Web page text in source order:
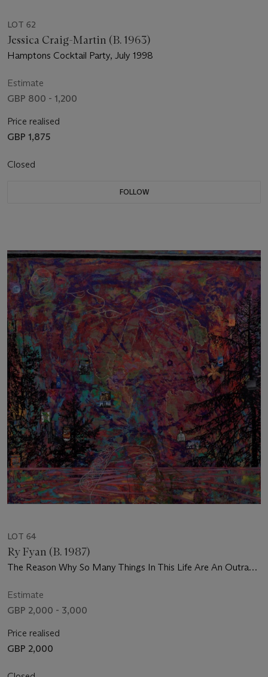
LOT 62
Jessica Craig-Martin (B. 1963)
Hamptons Cocktail Party, July 1998
Estimate
GBP 800 - 1,200
Price realised
GBP 1,875
Closed
FOLLOW
LOT 64
Ry Fyan (B. 1987)
The Reason Why So Many Things In This Life Are An Outrage
Estimate
GBP 2,000 - 3,000
Price realised
GBP 2,000